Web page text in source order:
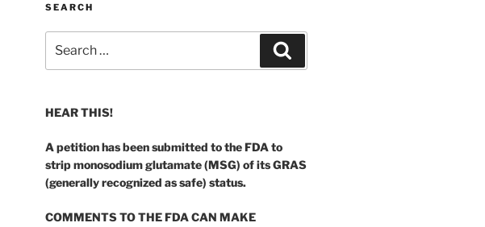
SEARCH
for:
HEAR THIS!
A petition has been submitted to the FDA to
strip monosodium glutamate (MSG) of its GRAS
(generally recognized as safe) status.
COMMENTS TO THE FDA CAN MAKE